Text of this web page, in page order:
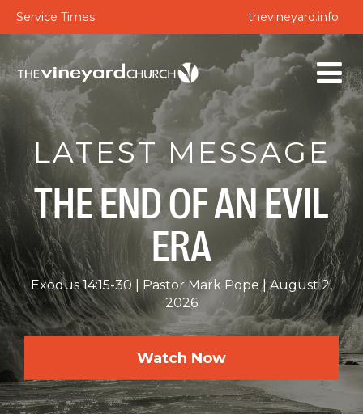
Service Times thevineyard.info
LATEST MESSAGE
THE END OF AN EVIL
ERA
Exodus 14:15-30 Pastor Mark Pope
August 2,
2026
Watch Now